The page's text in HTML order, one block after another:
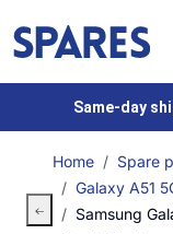
Same-day
Home Spare
Galaxy A51
Samsung